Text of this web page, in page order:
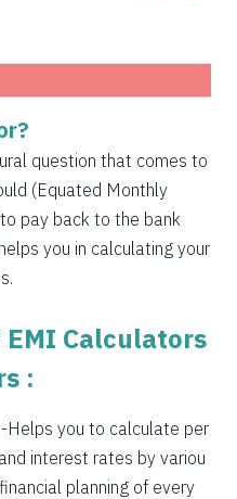
71247
68142
66573
64993
61799
58559
56923
loan in 5 mins
charges Available
question that comes to
(Equated Monthly
pay back to the bank
you in calculating your
Calculators
:
-Helps you to calculate per
interest rates by variou
planning of every